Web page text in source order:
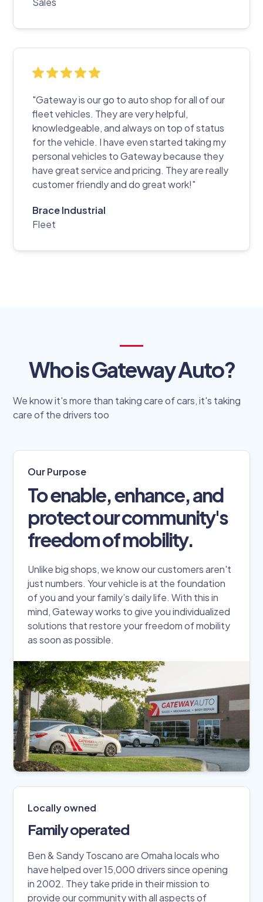
"Gateway is our go to auto shop for all of our
fleet vehicles. They are very helpful,
knowledgeable, and always on top of status
for the vehicle. I have even started taking my
personal vehicles to Gateway because they
have great service and pricing. They are really
customer friendly and do great work!"
Brace Industrial
Fleet
Who is Gateway Auto?
We know it's more than taking care of cars, it's taking
care of the drivers too
Our Purpose
To enable, enhance, and
protect our community's
freedom of mobility.
Unlike big shops, we know our customers aren't
just numbers. Your vehicle is at the foundation
of you and your family’s daily life. With this in
mind, Gateway works to give you individualized
solutions that restore your freedom of mobility
as soon as possible.
Locally owned
Family operated
Ben & Sandy Toscano are Omaha locals who
have helped over 15,000 drivers since opening
in 2002. They take pride in their mission to
provide our community with all aspects of